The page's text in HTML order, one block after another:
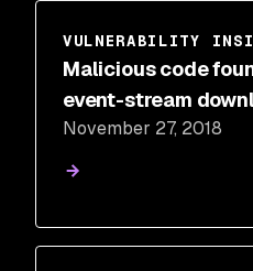
VULNERABILITY
Malicious code
event-stream
times in the past 2.5
November 27, 2018